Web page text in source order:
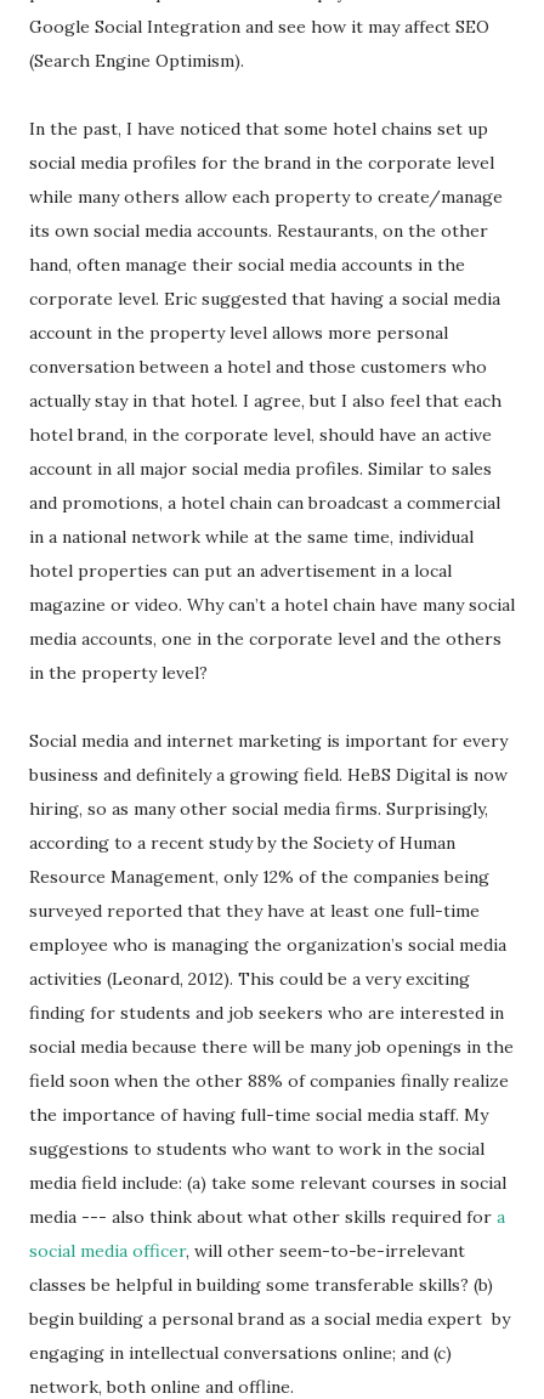
Google Social Integration and see how it may affect SEO
(Search Engine Optimism).
In the past, I have noticed that some hotel chains set up
social media profiles for the brand in the corporate level
while many others allow each property to create/manage
its own social media accounts. Restaurants, on the other
hand, often manage their social media accounts in the
corporate level. Eric suggested that having a social media
account in the property level allows more personal
conversation between a hotel and those customers who
actually stay in that hotel. I agree, but I also feel that each
hotel brand, in the corporate level, should have an active
account in all major social media profiles. Similar to sales
and promotions, a hotel chain can broadcast a commercial
in a national network while at the same time, individual
hotel properties can put an advertisement in a local
magazine or video. Why can’t a hotel chain have many social
media accounts, one in the corporate level and the others
in the property level?
Social media and internet marketing is important for every
business and definitely a growing field. HeBS Digital is now
hiring, so as many other social media firms. Surprisingly,
according to a recent study by the Society of Human
Resource Management, only 12% of the companies being
surveyed reported that they have at least one full-time
employee who is managing the organization’s social media
activities (Leonard, 2012). This could be a very exciting
finding for students and job seekers who are interested in
social media because there will be many job openings in the
field soon when the other 88% of companies finally realize
the importance of having full-time social media staff. My
suggestions to students who want to work in the social
media field include: (a) take some relevant courses in social
media --- also think about what other skills required for a
social media officer, will other seem-to-be-irrelevant
classes be helpful in building some transferable skills? (b)
begin building a personal brand as a social media expert by
engaging in intellectual conversations online; and (c)
network, both online and offline.